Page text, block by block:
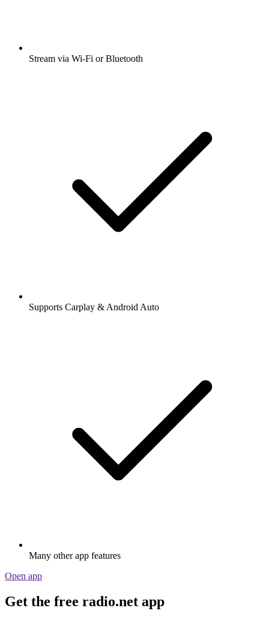
Stream via Wi-Fi or Bluetooth
Supports Carplay & Android Auto
Many other app features
Open app
Get the free radio.net app